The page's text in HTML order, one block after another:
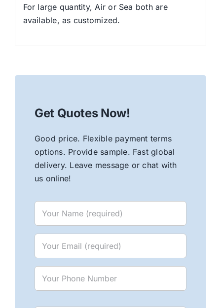
For large quantity, Air or Sea both are
available, as customized.
Get Quotes Now!
Good price. Flexible payment terms
options. Provide sample. Fast global
delivery. Leave message or chat with
us online!